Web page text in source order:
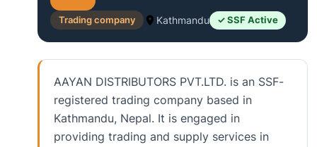
Trading company Kathmandu ✓ SSF Active
AAYAN DISTRIBUTORS PVT.LTD. is an SSF-
registered trading company based in
Kathmandu, Nepal. It is engaged in
providing trading and supply services in